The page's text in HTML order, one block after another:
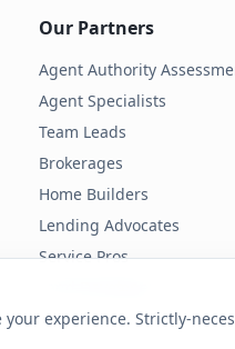
experience. Strictly-
Our Partners
Agent Authority
Agent Specialists
Team Leads
Brokerages
Home Builders
Lending Advocates
Service Pros